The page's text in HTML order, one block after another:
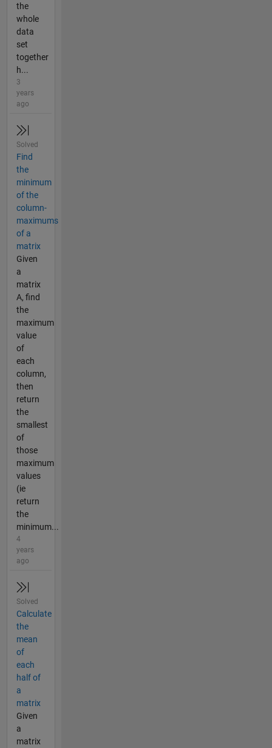
the
whole
data
set
together
h...
3
years
ago
Solved
Find
the
minimum
of the
column-
maximums
of a
matrix
Given
a
matrix
A, find
the
maximum
value
of
each
column,
then
return
the
smallest
of
those
maximum
values
(ie
return
the
minimum...
4
years
ago
Solved
Calculate
the
mean
of
each
half of
a
matrix
Given
a
matrix